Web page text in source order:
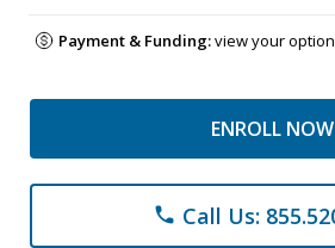
Payment & Funding:view your
ENROLL NOW
phone Call Us: